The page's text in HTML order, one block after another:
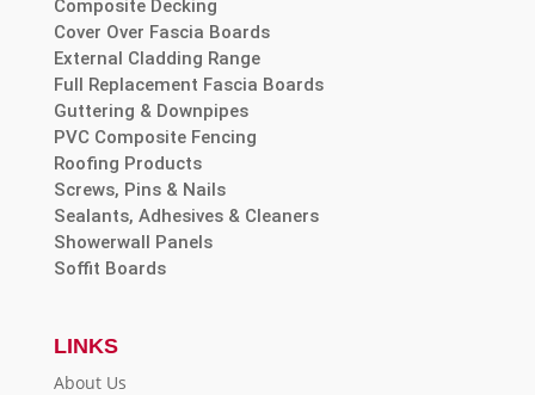
Composite Decking
Cover Over Fascia Boards
External Cladding Range
Full Replacement Fascia Boards
Guttering & Downpipes
PVC Composite Fencing
Roofing Products
Screws, Pins & Nails
Sealants, Adhesives & Cleaners
Showerwall Panels
Soffit Boards
LINKS
About Us